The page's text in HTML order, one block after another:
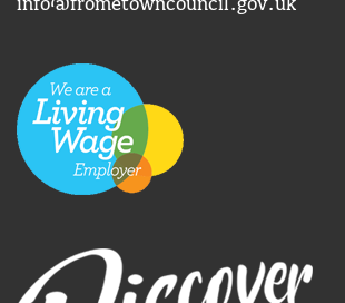
info@frometowncouncil.gov.uk